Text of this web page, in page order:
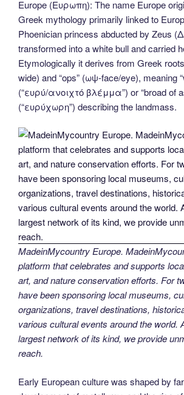
e
b
o
o
k
er e
st
e
dI
n
di
t
g
er
ailp
y
Li
n
k
ar
e
Europe (Ευρωπη): The name Europe
Greek mythology primarily linked to
Phoenician princess abducted by Zeus
transformed into a white bull and carried
Etymologically it derives from Greek
wide) and “ops” (ωψ-face/eye), meaning
(“ευρύ/ανοιχτό βλέμμα”) or “broad of
(“ευρύχωρη”) describing the landmass.
MadeinMycountry Europe.
platform that celebrates and supports
art, and nature conservation efforts. For
have been sponsoring local museums,
organizations, travel destinations,
various cultural events around the world.
largest network of its kind, we provide
reach.
Early European culture was shaped by